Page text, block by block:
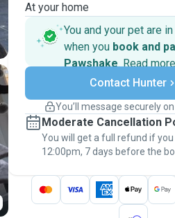
At your home
You and your pet are
when you book and
Pawshake. Read more
Secure payments
Support if plans
Keep everything on
message, to payment - to stay
thePawshake
Contact Hunter
You’ll message securely
Moderate Cancellation
You will get a full refund if
12:00pm, 7 days before the